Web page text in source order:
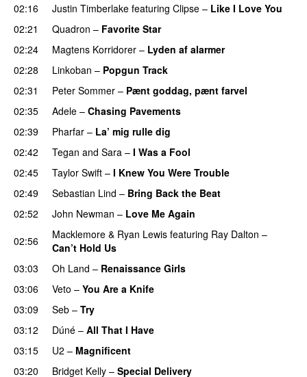
02:16 Justin Timberlake featuring Clipse – Like I Love You
02:21
Quadron – Favorite Star
02:24
Magtens Korridorer – Lyden af alarmer
02:28
Linkoban – Popgun Track
02:31
Peter Sommer – Pænt goddag, pænt farvel
02:35
Adele – Chasing Pavements
02:39 Pharfar – La’ mig rulle dig
02:42 Tegan and Sara – I Was a Fool
02:45
Taylor Swift – I Knew You Were Trouble
02:49
Sebastian Lind – Bring Back the Beat
02:52
John Newman – Love Me Again
02:56
Macklemore & Ryan Lewis featuring Ray Dalton –
Can’t Hold Us
03:03
Oh Land – Renaissance Girls
03:06 Veto – You Are a Knife
03:09
Seb – Try
03:12
Dúné – All That I Have
03:15
U2 – Magnificent
03:20
Bridget Kelly – Special Delivery